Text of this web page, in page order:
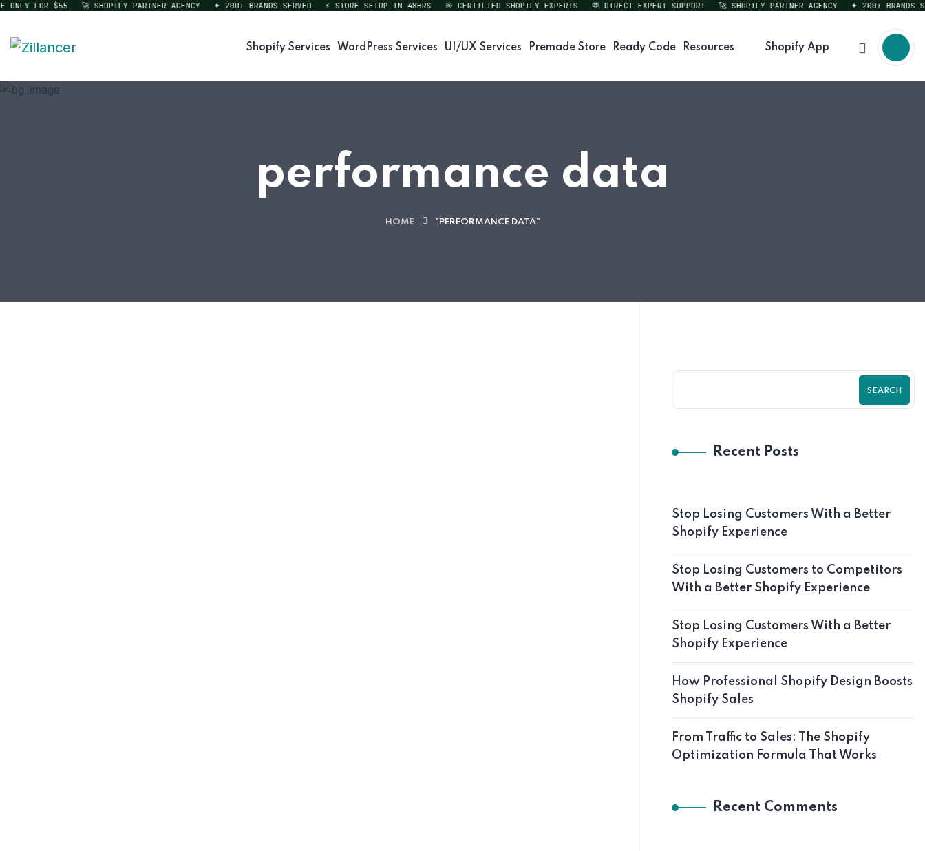
FOR $55 🚀 SHOPIFY PARTNER AGENCY ✦ 200+ BRANDS SERVED ⚡ STORE SETUP IN 48HRS 🎯 CERTIFIED SHOPIFY EXPERTS 💬 DIRECT EXPERT SUPPORT 🚀 SHOPIFY PARTNER AGENCY ✦ 200+ BRANDS
Shopify Services WordPress Services UI/UX Services Premade Store Ready Code Resources Shopify App
performance data
HOME "PERFORMANCE DATA"
SEARCH
Recent Posts
Stop Losing Customers With a Better
Shopify Experience
Stop Losing Customers to Competitors
With a Better Shopify Experience
Stop Losing Customers With a Better
Shopify Experience
How Professional Shopify Design Boosts
Shopify Sales
From Traffic to Sales: The Shopify
Optimization Formula That Works
Recent Comments